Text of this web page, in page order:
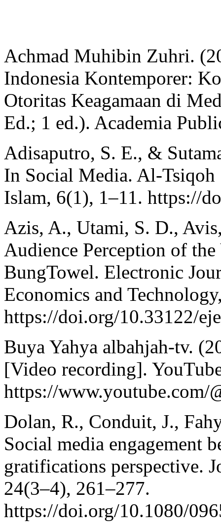
Achmad Muhibin Zuhri.
Indonesia Kontemporer:
Otoritas Keagamaan di
Ed.; 1 ed.). Academia
Adisaputro, S. E., &
In Social Media. Al-
Islam, 6(1), 1–11. https://
Azis, A., Utami, S. D.,
Audience Perception of
BungTowel. Electronic
Economics and
https://doi.org/10.33122/
Buya Yahya albahjah-tv.
[Video recording].
https://www.youtube.com/
Dolan, R., Conduit, J.,
Social media engagement
gratifications perspective.
24(3–4), 261–277.
https://doi.org/10.1080/